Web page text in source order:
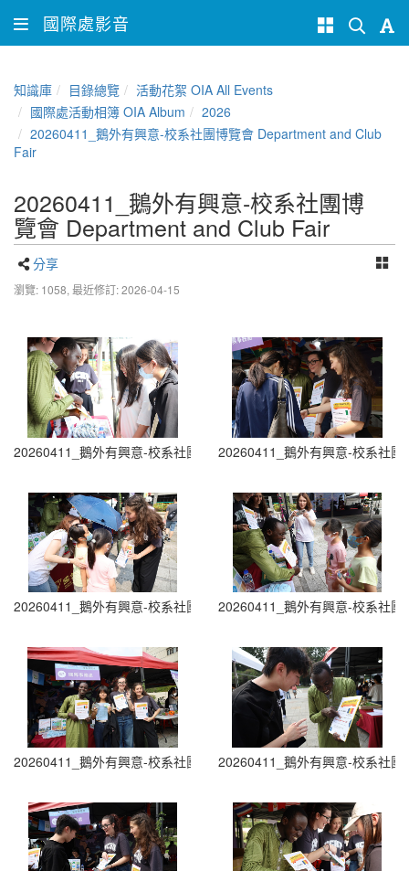
國際處影音
知識庫 目錄總覽
活動花絮 OIA All Events
國際處活動相簿 OIA Album
2026
20260411_鵝外有興意-校系社團博覽會 Department and Club
Fair
20260411_鵝外有興意-校系社團博
覽會 Department and Club Fair
分享
瀏覽: 1058, 最近修訂: 2026-04-15
20260411_鵝外有興意-校系社團博覽會 Department and Club Fair
20260411_鵝外有興意-校系社
20260411_鵝外有興意-校系社團博覽會 Department and Club Fair
20260411_鵝外有興意-校系社
20260411_鵝外有興意-校系社團博覽會 Department and Club Fair
20260411_鵝外有興意-校系社